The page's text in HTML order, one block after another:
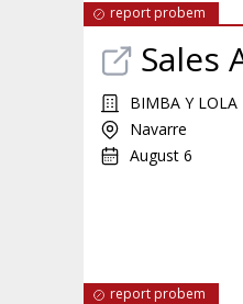
report probem
Sales
BIMBA Y LOLA
Navarre
August 6
report probem